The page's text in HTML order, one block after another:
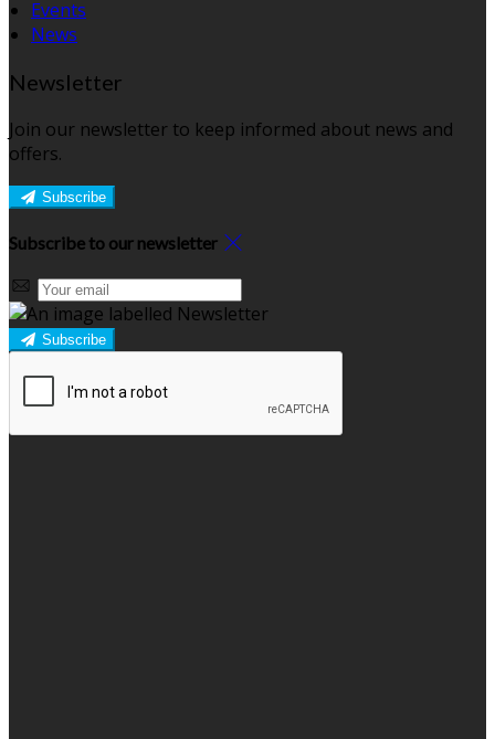
Events
News
Newsletter
Join our newsletter to keep informed about news and
offers.
Subscribe
Subscribe to our newsletter
Subscribe